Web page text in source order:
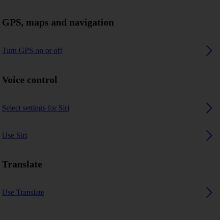
GPS, maps and navigation
Turn GPS on or off
Voice control
Select settings for Siri
Use Siri
Translate
Use Translate